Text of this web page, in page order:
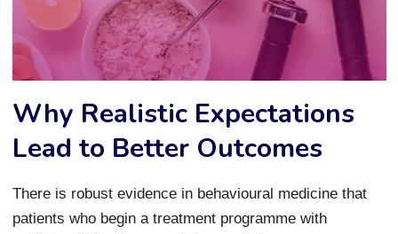
Why Realistic Expectations
Lead to Better Outcomes
There is robust evidence in behavioural medicine that
patients who begin a treatment programme with